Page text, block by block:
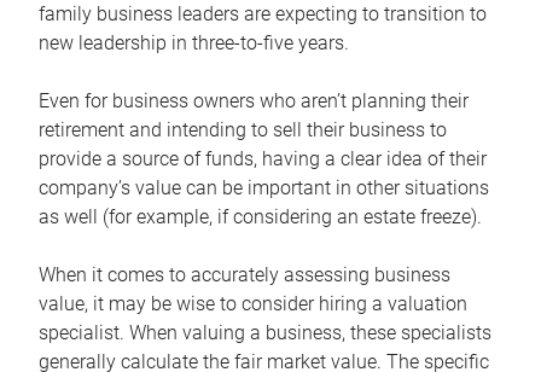
family business leaders are expecting to transition to
new leadership in three-to-five years.
Even for business owners who aren’t planning their
retirement and intending to sell their business to
provide a source of funds, having a clear idea of their
company’s value can be important in other situations
as well (for example, if considering an estate freeze).
When it comes to accurately assessing business
value, it may be wise to consider hiring a valuation
specialist. When valuing a business, these specialists
generally calculate the fair market value. The specific